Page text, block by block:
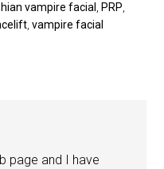
vampire facial , PRP,
,vampire facial
page and I have